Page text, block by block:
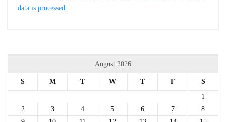
data is processed
August 2026
S M T W T F
S
1
2
3 4 5 6 7
8